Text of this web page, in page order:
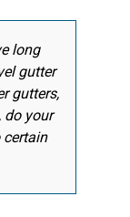
long
gutter
gutters,
do your
certain